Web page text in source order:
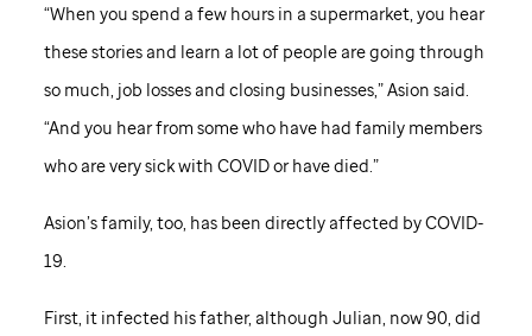
“When you spend a few hours in a supermarket, you hear
these stories and learn a lot of people are going through
so much, job losses and closing businesses,” Asion said.
“And you hear from some who have had family members
who are very sick with COVID or have died.”
Asion’s family, too, has been directly affected by COVID-
19.
First, it infected his father, although Julian, now 90, did